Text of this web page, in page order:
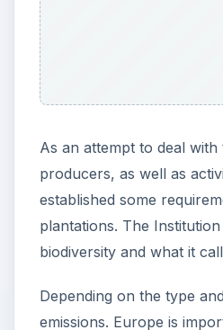
As an attempt to deal
producers, as well as
established some
plantations. The
biodiversity and what it
Depending on the type
emissions. Europe is